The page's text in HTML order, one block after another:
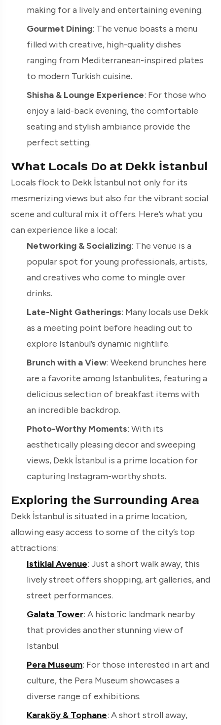
making for a lively and entertaining evening.
Gourmet Dining: The venue boasts a menu
filled with creative, high-quality dishes
ranging from Mediterranean-inspired plates
to modern Turkish cuisine.
Shisha & Lounge Experience: For those who
enjoy a laid-back evening, the comfortable
seating and stylish ambiance provide the
perfect setting.
What Locals Do at Dekk İstanbul
Locals flock to Dekk İstanbul not only for its
mesmerizing views but also for the vibrant social
scene and cultural mix it offers. Here’s what you
can experience like a local:
Networking & Socializing: The venue is a
popular spot for young professionals, artists,
and creatives who come to mingle over
drinks.
Late-Night Gatherings: Many locals use Dekk
as a meeting point before heading out to
explore Istanbul’s dynamic nightlife.
Brunch with a View: Weekend brunches here
are a favorite among Istanbulites, featuring a
delicious selection of breakfast items with
an incredible backdrop.
Photo-Worthy Moments: With its
aesthetically pleasing decor and sweeping
views, Dekk İstanbul is a prime location for
capturing Instagram-worthy shots.
Exploring the Surrounding Area
Dekk İstanbul is situated in a prime location,
allowing easy access to some of the city’s top
attractions:
Istiklal Avenue: Just a short walk away, this
lively street offers shopping, art galleries, and
street performances.
Galata Tower: A historic landmark nearby
that provides another stunning view of
Istanbul.
Pera Museum: For those interested in art and
culture, the Pera Museum showcases a
diverse range of exhibitions.
Karaköy & Tophane: A short stroll away,